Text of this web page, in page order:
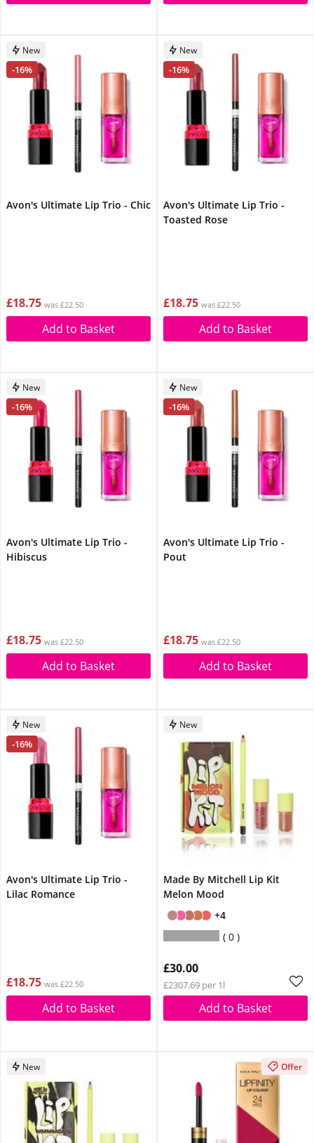
New
-16%
Avon's Ultimate Lip Trio - Chic
£18.75 was £22.50
Add to Basket
New
-16%
Avon's Ultimate Lip Trio -
Toasted Rose
£18.75 was £22.50
Add to Basket
New
-16%
Avon's Ultimate Lip Trio -
Hibiscus
£18.75 was £22.50
Add to Basket
New
-16%
Avon's Ultimate Lip Trio -
Pout
£18.75 was £22.50
Add to Basket
New
-16%
Avon's Ultimate Lip Trio -
Lilac Romance
£18.75 was £22.50
Add to Basket
New
Made By Mitchell Lip Kit
Melon Mood
+4
0
£30.00
£2307.69 per 1l
Add to Basket
New Offer